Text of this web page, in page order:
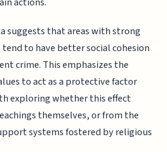
suggests that areas with strong
to have better social cohesion
crime. This emphasizes the
to act as a protective factor
exploring whether this effect
themselves, or from the
systems fostered by religious